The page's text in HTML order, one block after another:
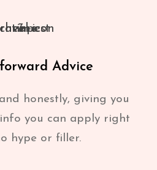
Advice
honestly, giving you
you can apply right
hype or filler.